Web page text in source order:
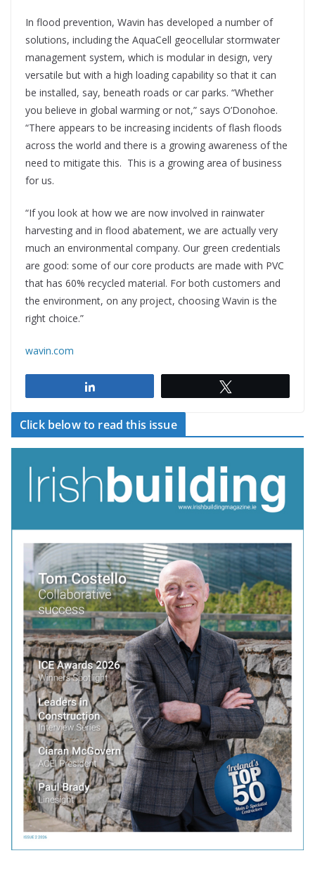
In flood prevention, Wavin has developed a number of
solutions, including the AquaCell geocellular stormwater
management system, which is modular in design, very
versatile but with a high loading capability so that it can
be installed, say, beneath roads or car parks. “Whether
you believe in global warming or not,” says O’Donohoe.
“There appears to be increasing incidents of flash floods
across the world and there is a growing awareness of the
need to mitigate this. This is a growing area of business
for us.
“If you look at how we are now involved in rainwater
harvesting and in flood abatement, we are actually very
much an environmental company. Our green credentials
are good: some of our core products are made with PVC
that has 60% recycled material. For both customers and
the environment, on any project, choosing Wavin is the
right choice.”
wavin.com
Click below to read this issue